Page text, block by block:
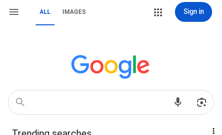
ALL IMAGES Sign in